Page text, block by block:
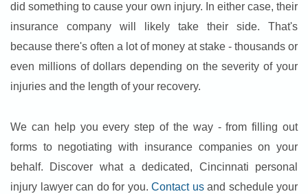
did something to cause your own injury. In either case, their
insurance company will likely take their side. That's
because there's often a lot of money at stake - thousands or
even millions of dollars depending on the severity of your
injuries and the length of your recovery.
We can help you every step of the way - from filling out
forms to negotiating with insurance companies on your
behalf. Discover what a dedicated, Cincinnati personal
injury lawyer can do for you. Contact usand schedule your